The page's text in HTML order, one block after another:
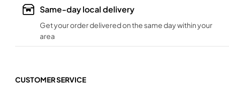
Same-day local delivery
Get your order delivered on the same day within your
area
CUSTOMER SERVICE